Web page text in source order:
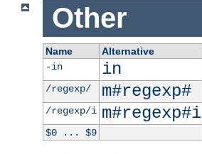
Other
Name Alternative
-in
in
/regexp/
m#regexp#
/regexp/i m#regexp#i
$0 ... $9